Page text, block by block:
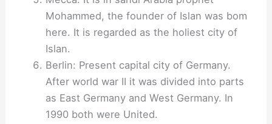
Mohammed, the founder of Islan was bom
here. It is regarded as the holiest city of
Islan.
Berlin: Present capital city of Germany.
After world war II it was divided into parts
as East Germany and West Germany. In
1990 both were United.